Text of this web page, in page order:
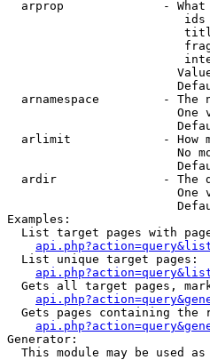
arprop              -
arnamespace         - The
One
arlimit             - How
No
ardir               - The
One
Examples:
List target pages with
  List unique target pages:
Gets all target pages,
Gets pages containing the
Generator:
This module may be used as